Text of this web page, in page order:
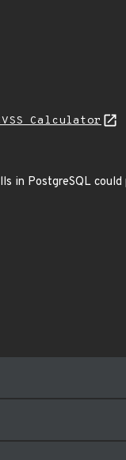
Calculator
in PostgreSQL